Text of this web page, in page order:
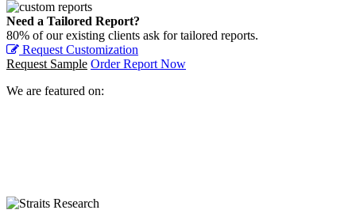
Need a Tailored Report?
80% of our existing clients ask for tailored reports.
Request Customization
Request Sample Order Report Now
We are featured on: